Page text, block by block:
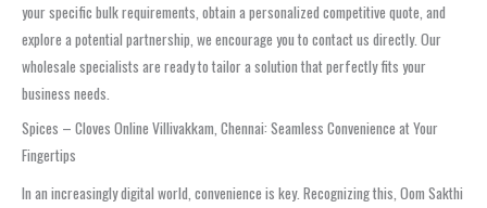
your specific bulk requirements, obtain a personalized competitive quote, and
explore a potential partnership, we encourage you to contact us directly. Our
wholesale specialists are ready to tailor a solution that perfectly fits your
business needs.
Spices – Cloves Online Villivakkam, Chennai: Seamless Convenience at Your
Fingertips
In an increasingly digital world, convenience is key. Recognizing this, Oom Sakthi